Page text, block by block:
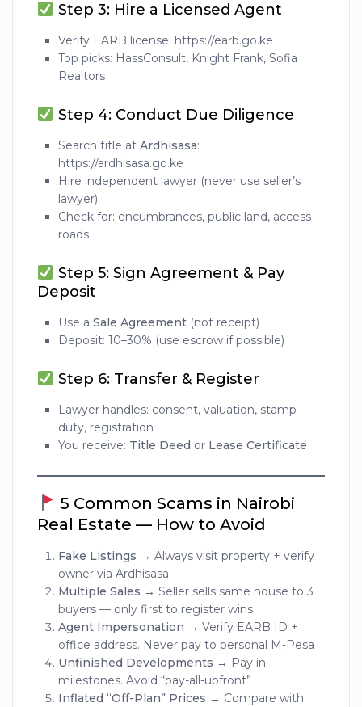
Step 3: Hire a Licensed Agent
Verify EARB license: https://earb.go.ke
Top picks: HassConsult, Knight Frank, Sofia
Realtors
Step 4: Conduct Due Diligence
Search title atArdhisasa:
https://ardhisasa.go.ke
Hire independent lawyer (never use seller’s
lawyer)
Check for: encumbrances, public land, access
roads
Step 5: Sign Agreement & Pay
Deposit
Use aSale Agreement (not receipt)
Deposit: 10–30% (use escrow if possible)
Step 6: Transfer & Register
Lawyer handles: consent, valuation, stamp
duty, registration
You receive: Title Deed or Lease Certificate
5 Common Scams in Nairobi
Real Estate — How to Avoid
Fake Listings → Always visit property + verify
owner via Ardhisasa
Multiple Sales → Seller sells same house to 3
buyers — only first to register wins
Agent Impersonation → Verify EARB ID +
office address. Never pay to personal M-Pesa
Unfinished Developments → Pay in
milestones. Avoid “pay-all-upfront”
Inflated “Off-Plan” Prices → Compare with